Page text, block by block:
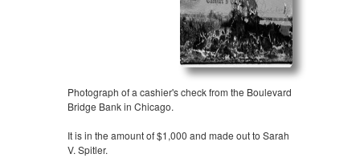
Photograph of a cashier's check from the Boulevard
Bridge Bank in Chicago.
It is in the amount of $1,000 and made out to Sarah
V. Spitler.